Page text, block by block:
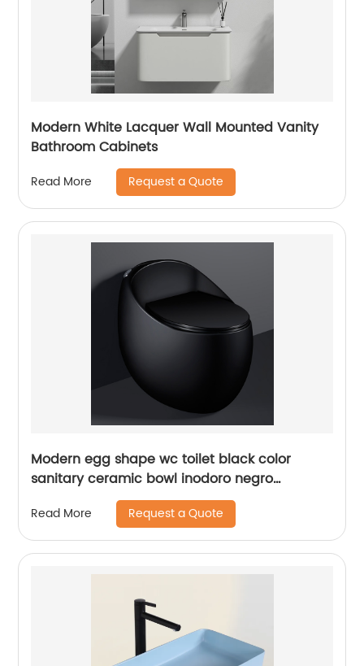
Modern White Lacquer Wall Mounted Vanity
Bathroom Cabinets
Read More Request a Quote
Modern egg shape wc toilet black color
sanitary ceramic bowl inodoro negro
closestool for bathroom
Read More Request a Quote